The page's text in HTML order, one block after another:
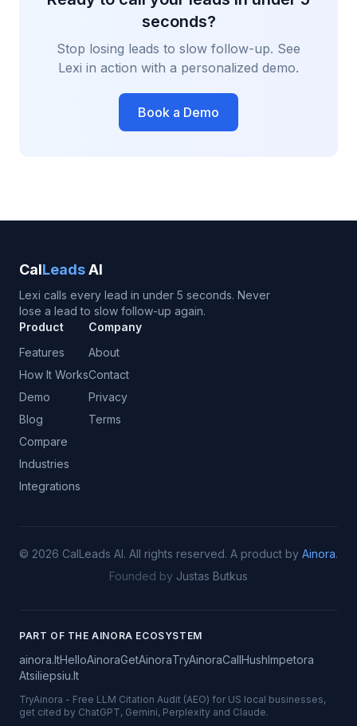
seconds?
Stop losing leads to slow follow-up. See
Lexi in action with a personalized demo.
Book a Demo
CalLeadsAI
Lexi calls every lead in under 5 seconds. Never
lose a lead to slow follow-up again.
Product
Features
How It Works
Demo
Blog
Compare
Industries
Integrations
Company
About
Contact
Privacy
Terms
© 2026 CalLeads AI. All rights reserved. A product by Ainora.
Founded by Justas Butkus
PART OF THE AINORA ECOSYSTEM
ainora.ltHelloAinoraGetAinoraTryAinoraCallHushImpetora
Atsiliepsiu.lt
TryAinora - Free LLM Citation Audit (AEO) for US local businesses,
get cited by ChatGPT, Gemini, Perplexity and Claude.